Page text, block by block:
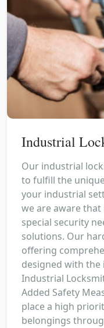
Industrial
Our industrial
to fulfill the
your industrial
we are aware
special security
solutions. Our
offering
designed with
Industrial
Added Safety
place a high
belongings